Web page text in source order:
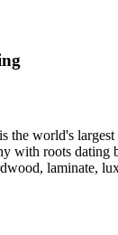
the world's
with roots dating
laminate,